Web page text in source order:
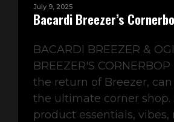
July 9, 2025
Bacardi Breezer’s
BACARDI BREEZER &
BREEZER'S
the return of Breezer,
the ultimate corner shop.
product essentials, vibes,